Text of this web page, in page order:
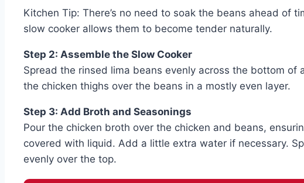
Kitchen Tip: There’s no need to soak the beans ahead of
slow cooker allows them to become tender naturally.
Step 2: Assemble the Slow Cooker
Spread the rinsed lima beans evenly across the bottom of
the chicken thighs over the beans in a mostly even layer.
Step 3: Add Broth and Seasonings
Pour the chicken broth over the chicken and beans,
covered with liquid. Add a little extra water if necessary.
evenly over the top.